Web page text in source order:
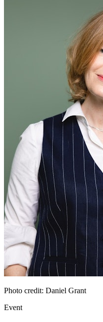
Photo credit: Daniel Grant
Event